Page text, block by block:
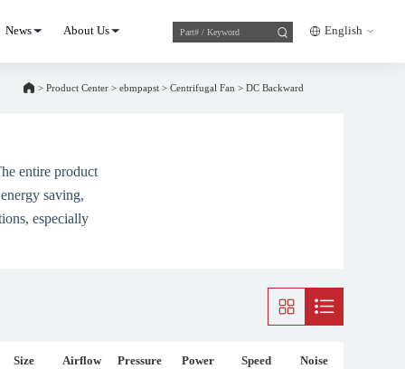
News About Us English
> Product Center> ebmpapst> Centrifugal Fan > DC Backward
entire product
saving,
especially
Size
Airflow
Pressure
Power
Speed
Noise